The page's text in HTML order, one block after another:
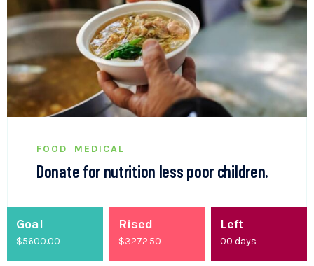
FOOD MEDICAL
Donate for nutrition less poor children.
Goal
$5600.00
Rised
$3500.00
Left
00days